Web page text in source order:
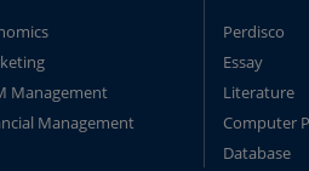
Management
Management
Perdisco
Essay
Literature
Computer
Database